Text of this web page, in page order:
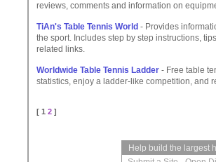
reviews, comments and information on
TiAn's Table Tennis World - Provides
the sport. Includes step by step instructions,
related links.
Worldwide Table Tennis Ladder - Free table
statistics, enjoy a ladder-like competition, and
[ 1 2 ]
Help build the largest